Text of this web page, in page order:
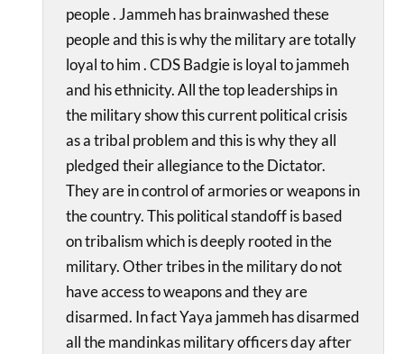
people . Jammeh has brainwashed these
people and this is why the military are totally
loyal to him . CDS Badgie is loyal to jammeh
and his ethnicity. All the top leaderships in
the military show this current political crisis
as a tribal problem and this is why they all
pledged their allegiance to the Dictator.
They are in control of armories or weapons in
the country. This political standoff is based
on tribalism which is deeply rooted in the
military. Other tribes in the military do not
have access to weapons and they are
disarmed. In fact Yaya jammeh has disarmed
all the mandinkas military officers day after